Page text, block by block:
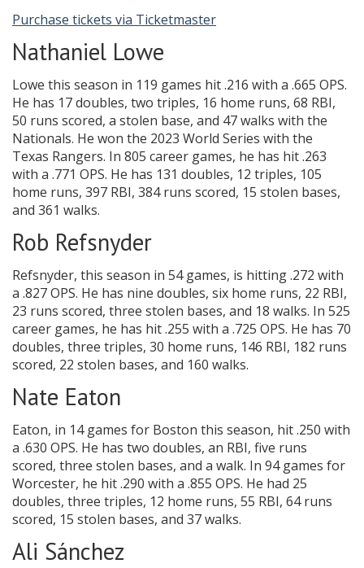
Purchase tickets via Ticketmaster
Nathaniel Lowe
Lowe this season in 119 games hit .216 with a .665 OPS.
He has 17 doubles, two triples, 16 home runs, 68 RBI,
50 runs scored, a stolen base, and 47 walks with the
Nationals. He won the 2023 World Series with the
Texas Rangers. In 805 career games, he has hit .263
with a .771 OPS. He has 131 doubles, 12 triples, 105
home runs, 397 RBI, 384 runs scored, 15 stolen bases,
and 361 walks.
Rob Refsnyder
Refsnyder, this season in 54 games, is hitting .272 with
a .827 OPS. He has nine doubles, six home runs, 22 RBI,
23 runs scored, three stolen bases, and 18 walks. In 525
career games, he has hit .255 with a .725 OPS. He has 70
doubles, three triples, 30 home runs, 146 RBI, 182 runs
scored, 22 stolen bases, and 160 walks.
Nate Eaton
Eaton, in 14 games for Boston this season, hit .250 with
a .630 OPS. He has two doubles, an RBI, five runs
scored, three stolen bases, and a walk. In 94 games for
Worcester, he hit .290 with a .855 OPS. He had 25
doubles, three triples, 12 home runs, 55 RBI, 64 runs
scored, 15 stolen bases, and 37 walks.
Ali Sánchez